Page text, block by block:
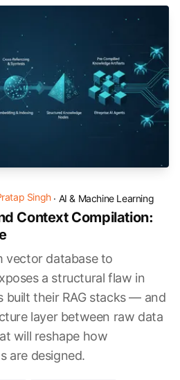
Singh· AI & Machine Learning
Context Compilation:
vector database to
a structural flaw in
built their RAG stacks — and
layer between raw data
will reshape how
are designed.